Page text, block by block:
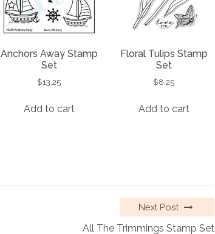
Anchors Away Stamp
Set
$13.25
Add to cart
Floral Tulips Stamp
Set
$8.25
Add to cart
Next Post
All The Trimmings Stamp Set